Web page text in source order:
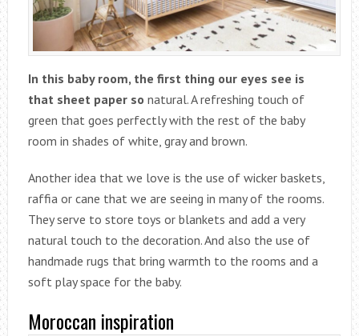
In this baby room, the first thing our eyes see is
that sheet paper so natural. A refreshing touch of
green that goes perfectly with the rest of the baby
room in shades of white, gray and brown.
Another idea that we love is the use of wicker baskets,
raffia or cane that we are seeing in many of the rooms.
They serve to store toys or blankets and add a very
natural touch to the decoration. And also the use of
handmade rugs that bring warmth to the rooms and a
soft play space for the baby.
Moroccan inspiration